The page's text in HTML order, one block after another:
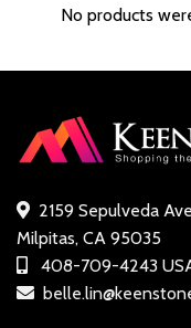
No products
2159 Sepulveda
Milpitas, CA 95035
408-709-4243